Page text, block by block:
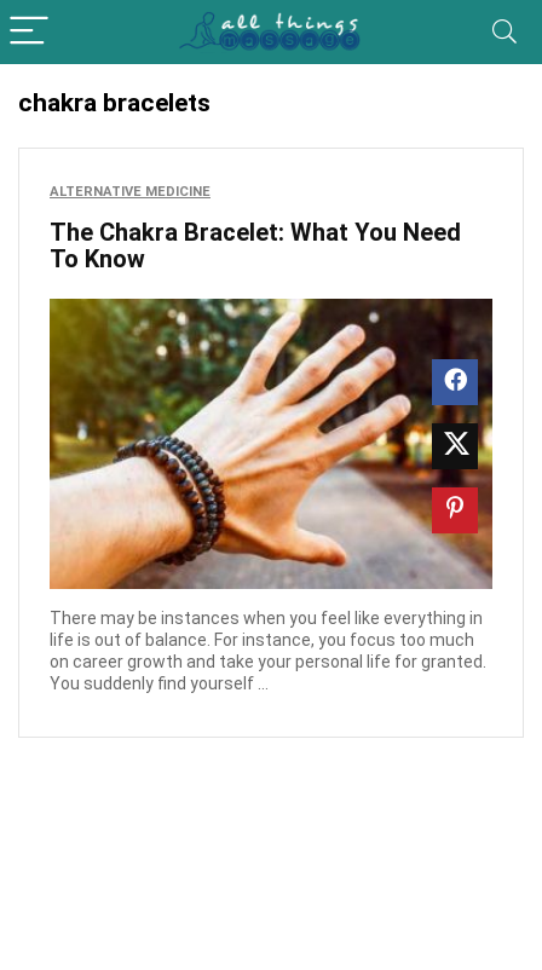
chakra bracelets
ALTERNATIVE MEDICINE
The Chakra Bracelet: What You Need
To Know
There may be instances when you feel like everything in
life is out of balance. For instance, you focus too much
on career growth and take your personal life for granted.
You suddenly find yourself ...